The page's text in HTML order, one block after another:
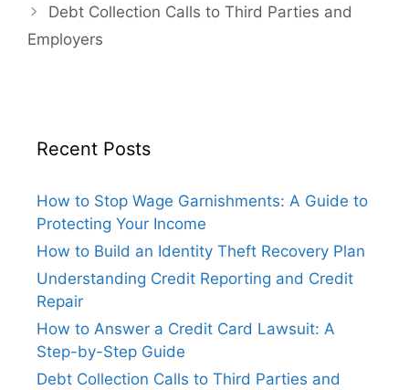
Debt Collection Calls to Third Parties and
Employers
Recent Posts
How to Stop Wage Garnishments: A Guide to
Protecting Your Income
How to Build an Identity Theft Recovery Plan
Understanding Credit Reporting and Credit
Repair
How to Answer a Credit Card Lawsuit: A
Step-by-Step Guide
Debt Collection Calls to Third Parties and